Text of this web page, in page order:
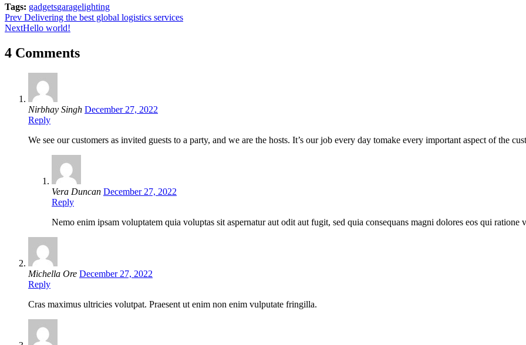
Tags: gadgetsgaragelighting
Prev Delivering the best global logistics services
NextHello world!
4 Comments
Nirbhay Singh December 27, 2022
Reply
We see our customers as invited guests to a party, and we are the hosts. It’s our job every day tomake every important aspect of the
Vera Duncan December 27, 2022
Reply
Nemo enim ipsam voluptatem quia voluptas sit aspernatur aut odit aut fugit, sed quia consequans magni dolores eos qui ratione
Michella Ore December 27, 2022
Reply
Cras maximus ultricies volutpat. Praesent ut enim non enim vulputate fringilla.